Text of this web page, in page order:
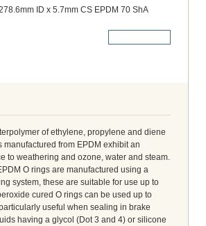
ID x 5.7mm CS EPDM 70 ShA
of ethylene, propylene and diene
manufactured from EPDM exhibit an
to weathering and ozone, water and steam.
O rings are manufactured using a
system, these are suitable for use up to
cured O rings can be used up to
useful when sealing in brake
having a glycol (Dot 3 and 4) or silicone